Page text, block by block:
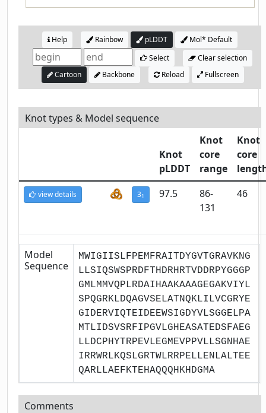
Help Rainbow pLDDT
Mol* Default
Select
Clear selection
Cartoon
Backbone Reload Fullscreen
Knot types & Model sequence
Knot
pLDDT
Knot
core
range
Knot
core
view details 31 97.5
86-
131
46
Model
Sequence
MWIGIISLFPEMFRAITDYGVTGRAVKNG
LLSIQSWSPRDFTHDRHRTVDDRPYGGGP
GMLMMVQPLRDAIHAAKAAAGEGAKVIYL
SPQGRKLDQAGVSELATNQKLILVCGRYE
GIDERVIQTEIDEEWSIGDYVLSGGELPA
MTLIDSVSRFIPGVLGHEASATEDSFAEG
LLDCPHYTRPEVLEGMEVPPVLLSGNHAE
IRRWRLKQSLGRTWLRRPELLENLALTEE
QARLLAEFKTEHAQQQHKHDGMA
Comments